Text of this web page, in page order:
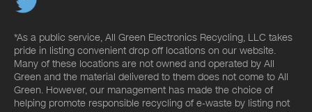
*As a public service, All Green Electronics Recycling, LLC takes
pride in listing convenient drop off locations on our website.
Many of these locations are not owned and operated by All
Green and the material delivered to them does not come to All
Green. However, our management has made the choice of
helping promote responsible recycling of e-waste by listing not